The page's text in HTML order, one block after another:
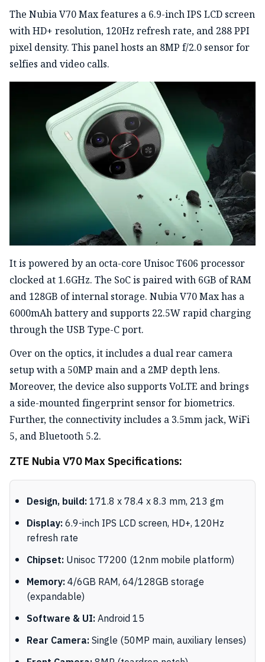
The Nubia V70 Max features a 6.9-inch IPS LCD screen
with HD+ resolution, 120Hz refresh rate, and 288 PPI
pixel density. This panel hosts an 8MP f/2.0 sensor for
selfies and video calls.
It is powered by an octa-core Unisoc T606 processor
clocked at 1.6GHz. The SoC is paired with 6GB of RAM
and 128GB of internal storage. Nubia V70 Max has a
6000mAh battery and supports 22.5W rapid charging
through the USB Type-Cport.
Over on the optics, it includes a dual rear camera
setup with a 50MP main and a 2MP depth lens.
Moreover, the device also supports VoLTE and brings
a side-mounted fingerprint sensor for biometrics.
Further, the connectivity includes a 3.5mm jack, WiFi
5, and Bluetooth 5.2.
ZTE Nubia V70 Max Specifications:
Design, build:171.8 x 78.4 x 8.3 mm, 213 gm
Display:6.9-inch IPS LCD screen, HD+, 120Hz
refresh rate
Chipset:Unisoc T7200 (12nm mobile platform)
Memory:4/6GB RAM, 64/128GB storage
(expandable)
Software & UI:Android 15
Rear Camera:Single (50MP main, auxiliary lenses)